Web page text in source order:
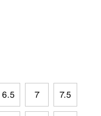
6.5 7 7.5